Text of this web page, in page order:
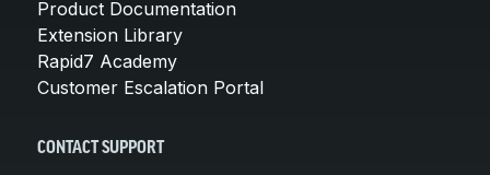
Product Documentation
Extension Library
Rapid7 Academy
Customer Escalation Portal
CONTACT SUPPORT